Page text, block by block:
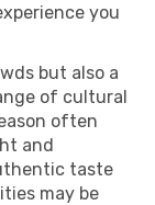
you
but also a
of cultural
often
and
taste
may be